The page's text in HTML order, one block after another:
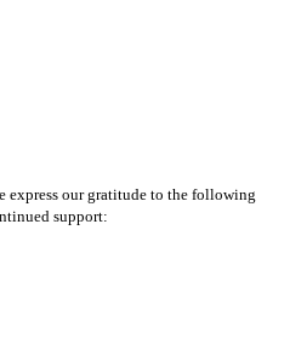
our gratitude to the following
support: